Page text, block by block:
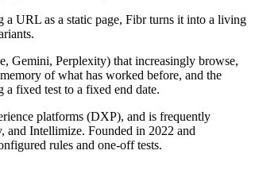
URL as a static page, Fibr turns it into a living
Gemini, Perplexity) that increasingly browse,
of what has worked before, and the
a fixed test to a fixed end date.
platforms (DXP), and is frequently
Intellimize. Founded in 2022 and
rules and one-off tests.